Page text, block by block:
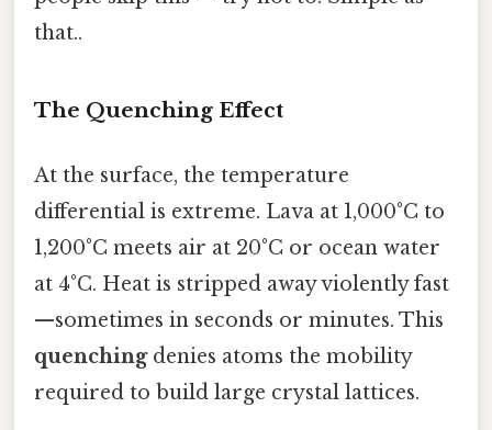
that..
The Quenching Effect
At the surface, the temperature
differential is extreme. Lava at 1,000°C to
1,200°C meets air at 20°C or ocean water
at 4°C. Heat is stripped away violently fast
—sometimes in seconds or minutes. This
quenchingdenies atoms the mobility
required to build large crystal lattices.